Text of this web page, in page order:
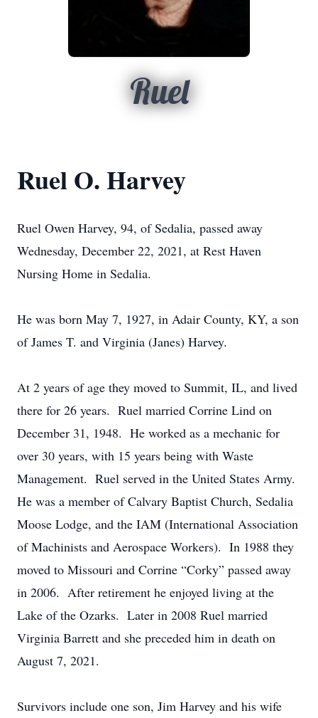
Ruel
Ruel O. Harvey
Ruel Owen Harvey, 94, of Sedalia, passed away
Wednesday, December 22, 2021, at Rest Haven
Nursing Home in Sedalia.
He was born May 7, 1927, in Adair County, KY, a son
of James T. and Virginia (Janes) Harvey.
At 2 years of age they moved to Summit, IL, and lived
there for 26 years. Ruel married Corrine Lind on
December 31, 1948. He worked as a mechanic for
over 30 years, with 15 years being with Waste
Management. Ruel served in the United States Army.
He was a member of Calvary Baptist Church, Sedalia
Moose Lodge, and the IAM (International Association
of Machinists and Aerospace Workers). In 1988 they
moved to Missouri and Corrine “Corky” passed away
in 2006. After retirement he enjoyed living at the
Lake of the Ozarks. Later in 2008 Ruel married
Virginia Barrett and she preceded him in death on
August 7, 2021.
Survivors include one son, Jim Harvey and his wife